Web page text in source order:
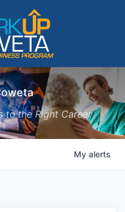
to the Right Career
My alerts